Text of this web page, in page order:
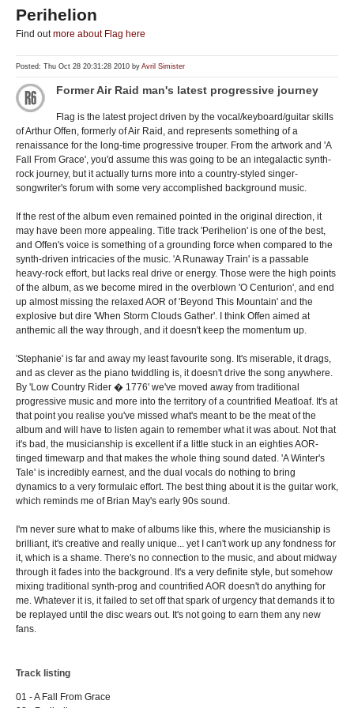
Perihelion
Find outmore about Flag here
Posted: Thu Oct 28 20:31:28 2010 by Avril Simister
Former Air Raid man's latest progressive journey
Flag is the latest project driven by the vocal/keyboard/guitar skills
of Arthur Offen, formerly of Air Raid, and represents something of a
renaissance for the long-time progressive trouper. From the artwork and 'A
Fall From Grace', you'd assume this was going to be an integalactic synth-
rock journey, but it actually turns more into a country-styled singer-
songwriter's forum with some very accomplished background music.
If the rest of the album even remained pointed in the original direction, it
may have been more appealing. Title track 'Perihelion' is one of the best,
and Offen's voice is something of a grounding force when compared to the
synth-driven intricacies of the music. 'A Runaway Train' is a passable
heavy-rock effort, but lacks real drive or energy. Those were the high points
of the album, as we become mired in the overblown 'O Centurion', and end
up almost missing the relaxed AOR of 'Beyond This Mountain' and the
explosive but dire 'When Storm Clouds Gather'. I think Offen aimed at
anthemic all the way through, and it doesn't keep the momentum up.
'Stephanie' is far and away my least favourite song. It's miserable, it drags,
and as clever as the piano twiddling is, it doesn't drive the song anywhere.
By 'Low Country Rider � 1776' we've moved away from traditional
progressive music and more into the territory of a countrified Meatloaf. It's at
that point you realise you've missed what's meant to be the meat of the
album and will have to listen again to remember what it was about. Not that
it's bad, the musicianship is excellent if a little stuck in an eighties AOR-
tinged timewarp and that makes the whole thing sound dated. 'A Winter's
Tale' is incredibly earnest, and the dual vocals do nothing to bring
dynamics to a very formulaic effort. The best thing about it is the guitar work,
which reminds me of Brian May's early 90s sound.
I'm never sure what to make of albums like this, where the musicianship is
brilliant, it's creative and really unique... yet I can't work up any fondness for
it, which is a shame. There's no connection to the music, and about midway
through it fades into the background. It's a very definite style, but somehow
mixing traditional synth-prog and countrified AOR doesn't do anything for
me. Whatever it is, it failed to set off that spark of urgency that demands it to
be replayed until the disc wears out. It's not going to earn them any new
fans.
Track listing
01 - A Fall From Grace